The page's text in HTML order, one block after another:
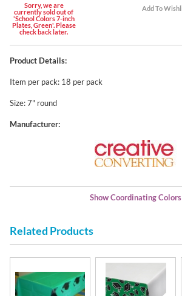
Sorry, we are
currently sold out of
'School Colors 7-inch
Plates, Green'. Please
check back later.
Product Details:
Item per pack: 18 per pack
Size: 7" round
Manufacturer:
Show Coordinating Colors
Related Products